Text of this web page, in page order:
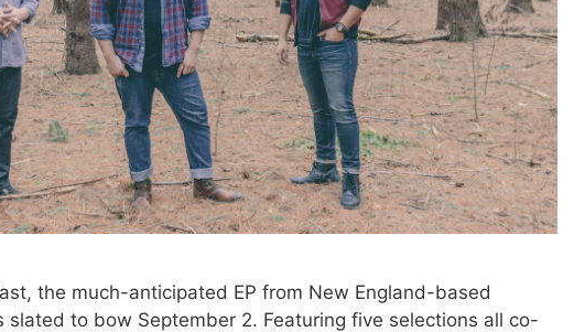
the much-anticipated EP from New England-based
slated to bow September 2. Featuring five selections all co-